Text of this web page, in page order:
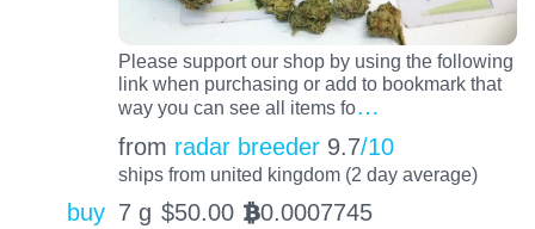
Please support our shop by using the following
link when purchasing or add to bookmark that
way you can see all items fo…
from radar breeder 9.7/10
ships from united kingdom (2 day average)
buy 7 g $50.00 BTC0.0007745